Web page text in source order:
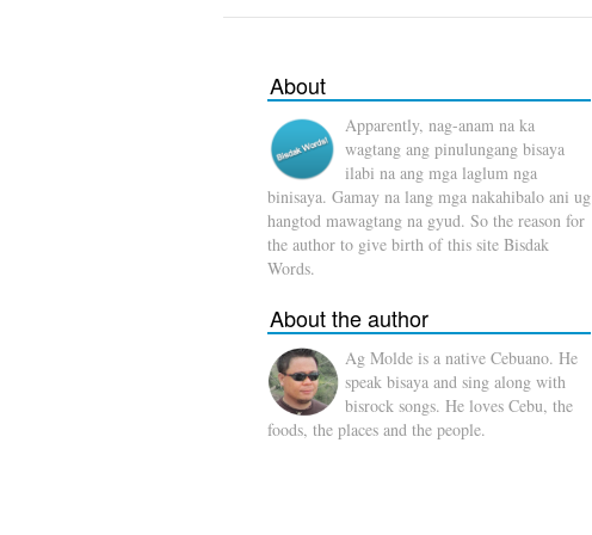
About
Apparently, nag-anam na ka
wagtang ang pinulungang bisaya
ilabi na ang mga laglum nga
binisaya. Gamay na lang mga nakahibalo ani ug
hangtod mawagtang na gyud. So the reason for
the author to give birth of this site Bisdak
Words.
About the author
Ag Molde is a native Cebuano. He
speak bisaya and sing along with
bisrock songs. He loves Cebu, the
foods, the places and the people.